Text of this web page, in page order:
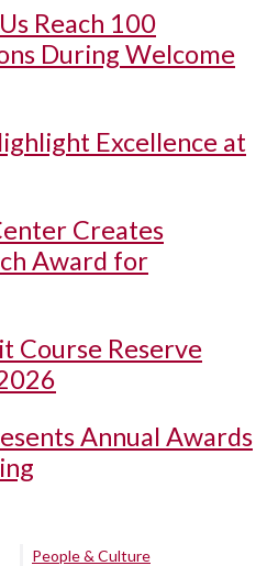
Reach 100
During Welcome
Excellence at
Creates
Award for
Course Reserve
Annual Awards
People & Culture